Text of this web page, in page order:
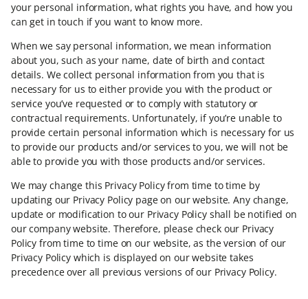
your personal information, what rights you have, and how you
can get in touch if you want to know more.
When we say personal information, we mean information
about you, such as your name, date of birth and contact
details. We collect personal information from you that is
necessary for us to either provide you with the product or
service you’ve requested or to comply with statutory or
contractual requirements. Unfortunately, if you’re unable to
provide certain personal information which is necessary for us
to provide our products and/or services to you, we will not be
able to provide you with those products and/or services.
We may change this Privacy Policy from time to time by
updating our Privacy Policy page on our website. Any change,
update or modification to our Privacy Policy shall be notified on
our company website. Therefore, please check our Privacy
Policy from time to time on our website, as the version of our
Privacy Policy which is displayed on our website takes
precedence over all previous versions of our Privacy Policy.